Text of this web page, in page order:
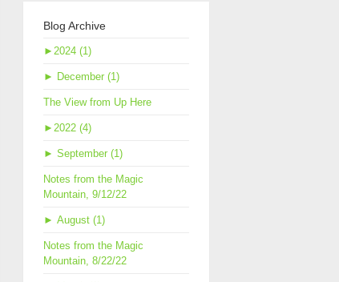
Blog Archive
► 2024 (1)
► December (1)
The View from Up Here
► 2022 (4)
► September (1)
Notes from the Magic
Mountain, 9/12/22
► August (1)
Notes from the Magic
Mountain, 8/22/22